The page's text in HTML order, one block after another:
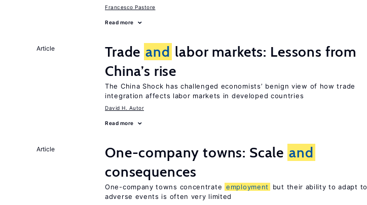
Francesco Pastore
Read more
Article Trade and labor markets: Lessons from
China’s rise
The China Shock has challenged economists’ benign view of how trade
integration affects labor markets in developed countries
David H. Autor
Read more
Article One-company towns: Scale and
consequences
One-company towns concentrate employment
but their ability to adapt to
adverse events is often very limited